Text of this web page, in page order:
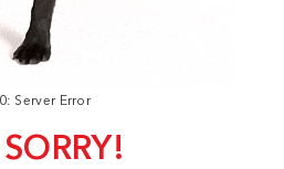
Server Error